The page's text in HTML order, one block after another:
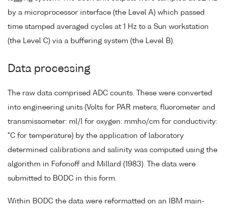
by a microprocessor interface (the Level A) which passed
time stamped averaged cycles at 1 Hz to a Sun workstation
(the Level C) via a buffering system (the Level B).
Data processing
The raw data comprised ADC counts. These were converted
into engineering units (Volts for PAR meters, fluorometer and
transmissometer: ml/l for oxygen: mmho/cm for conductivity:
°C for temperature) by the application of laboratory
determined calibrations and salinity was computed using the
algorithm in Fofonoff and Millard (1983). The data were
submitted to BODC in this form.
Within BODC the data were reformatted on an IBM main-